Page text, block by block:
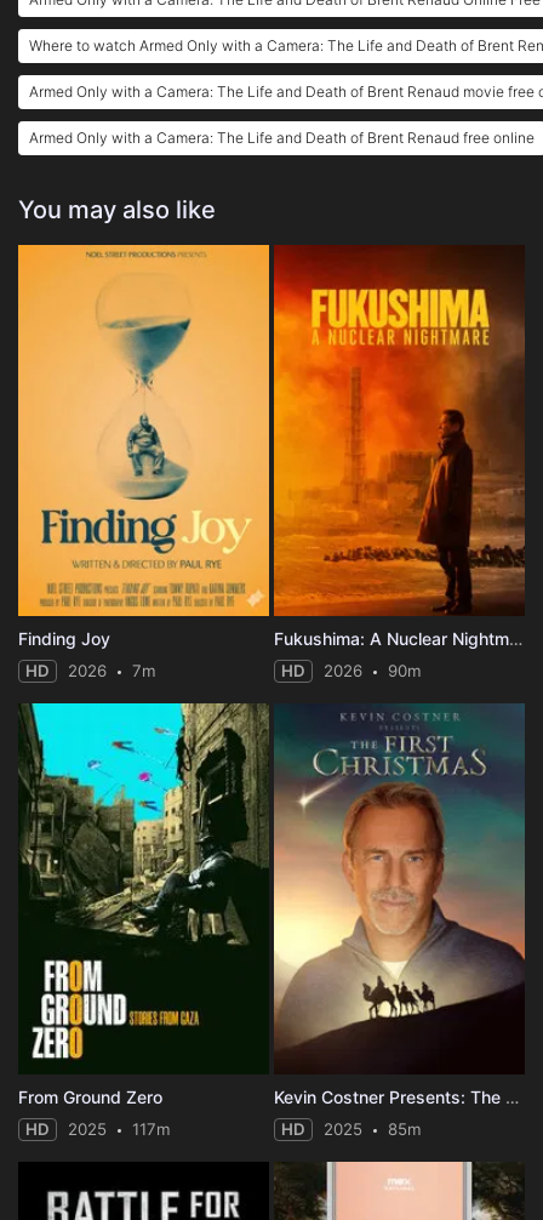
Where to watch Armed Only with a Camera: The Life and Death of Brent
Armed Only with a Camera: The Life and Death of Brent Renaud movie free
Armed Only with a Camera: The Life and Death of Brent Renaud free online
You may also like
Finding Joy
HD 2026 7m
Fukushima: A Nuclear Nightmare
HD 2026 90m
From Ground Zero
HD 2025 117m
Kevin Costner Presents: The First Christmas
HD 2025 85m